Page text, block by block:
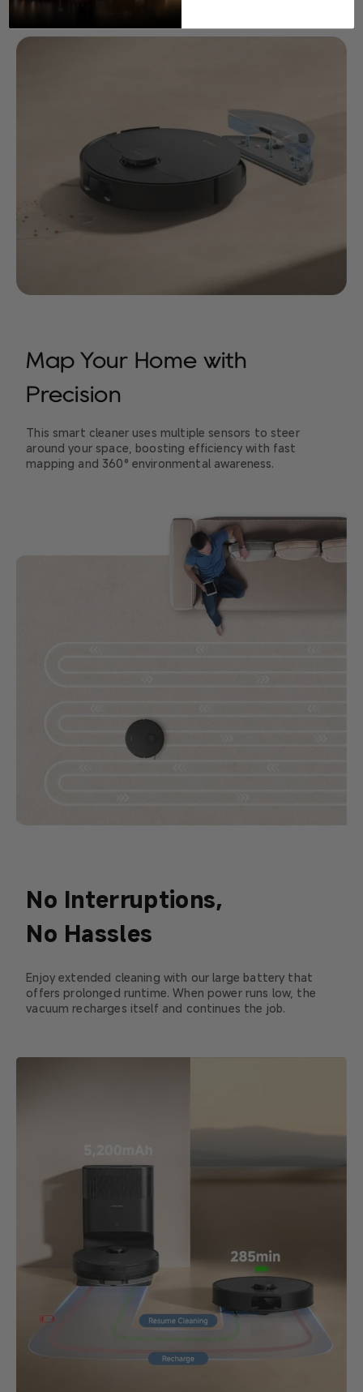
Map Your Home with
Precision
This smart cleaner uses multiple sensors to steer
around your space, boosting efficiency with fast
mapping and 360° environmental awareness.
No Interruptions,
No Hassles
Enjoy extended cleaning with our large battery that
offers prolonged runtime. When power runs low, the
vacuum recharges itself and continues the job.